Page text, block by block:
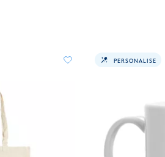
PERSONALISE